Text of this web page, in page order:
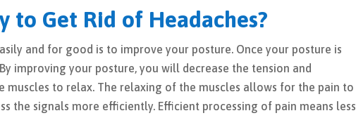
to Get Rid of Headaches?
and for good is to improve your posture. Once your posture is
improving your posture, you will decrease the tension and
to relax. The relaxing of the muscles allows for the pain to
the signals more efficiently. Efficient processing of pain means less